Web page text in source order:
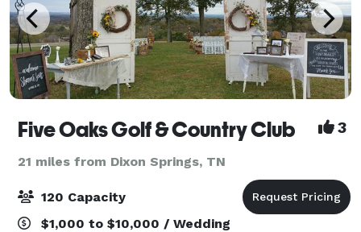
Five Oaks Golf & Country Club 3
21 miles from Dixon Springs, TN
120 Capacity
$1,000 to $10,000 / Wedding